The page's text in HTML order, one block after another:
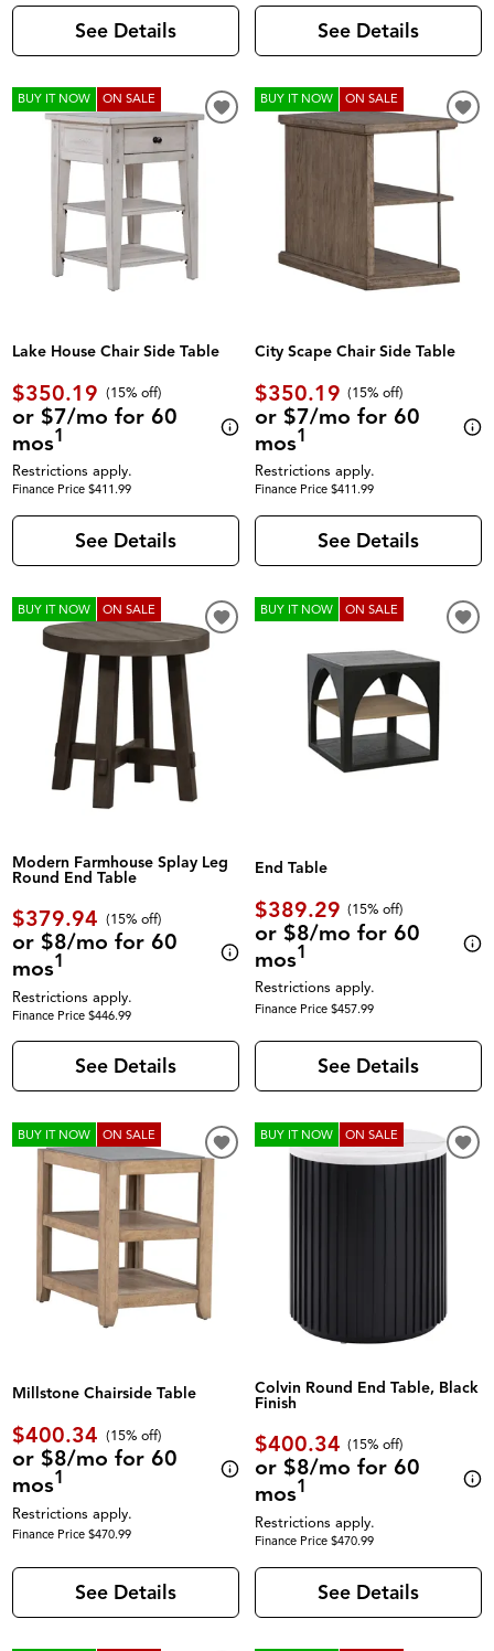
See Details See Details
BUY IT NOW ON SALE
Lake House Chair Side Table
$350.19 (15% off)
or $7/mo for 60
mos1
Restrictions apply.
Finance Price $411.99
See Details
BUY IT NOW ON SALE
City Scape Chair Side Table
$350.19 (15% off)
or $7/mo for 60
mos1
Restrictions apply.
Finance Price $411.99
See Details
BUY IT NOW ON SALE
Modern Farmhouse Splay Leg
Round End Table
$379.94 (15% off)
or $8/mo for 60
mos1
Restrictions apply.
Finance Price $446.99
See Details
BUY IT NOW ON SALE
End Table
$389.29 (15% off)
or $8/mo for 60
mos1
Restrictions apply.
Finance Price $457.99
See Details
BUY IT NOW ON SALE
Millstone Chairside Table
$400.34 (15% off)
or $8/mo for 60
mos1
Restrictions apply.
Finance Price $470.99
See Details
BUY IT NOW ON SALE
Colvin Round End Table, Black
Finish
$400.34 (15% off)
or $8/mo for 60
mos1
Restrictions apply.
Finance Price $470.99
See Details